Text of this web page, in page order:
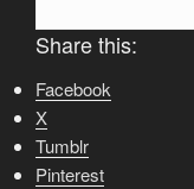
Share this:
Facebook
X
Tumblr
Pinterest